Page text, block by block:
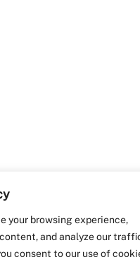
your browsing experience,
and analyze our
consent to our use of
Plastics